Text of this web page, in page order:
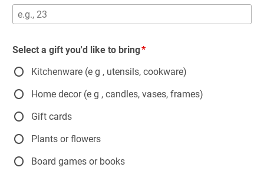
Select a gift you'd like to bring
Kitchenware (e g , utensils, cookware)
Home decor (e g , candles, vases, frames)
Gift cards
Plants or flowers
Board games or books